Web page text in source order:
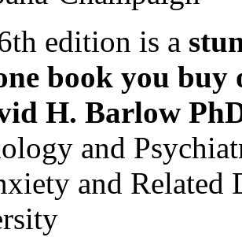
edition is a
book you buy
H. Barlow
and
and Related